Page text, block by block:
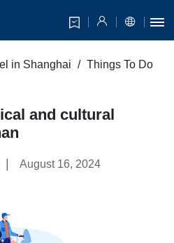
in Shanghai
Things To Do
and cultural
August 16, 2024